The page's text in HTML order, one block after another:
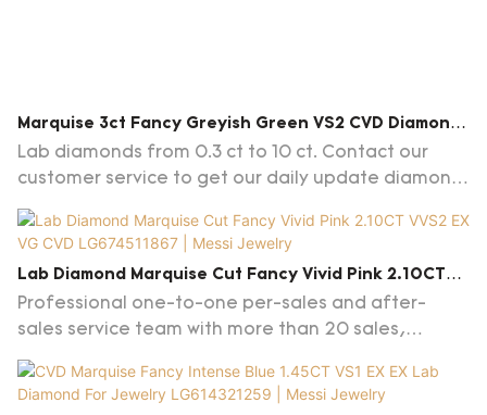
Marquise 3ct Fancy Greyish Green VS2 CVD Diamond
Lab Grown Diamond IGI Certificate
Lab diamonds from 0.3 ct to 10 ct. Contact our
customer service to get our daily update diamond
list.
Lab Diamond Marquise Cut Fancy Vivid Pink 2.10CT
VVS2 EX VG CVD LG674511867 | Messi Jewelry
Professional one-to-one per-sales and after-
sales service team with more than 20 sales,
products knowlege in
diamonds/gemstones/jewelry and advice on
customs clearance are provided, familiar with